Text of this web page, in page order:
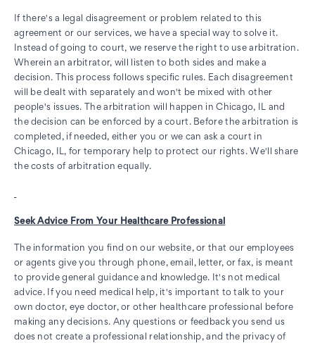
If there's a legal disagreement or problem related to this
agreement or our services, we have a special way to solve it.
Instead of going to court, we reserve the right to use arbitration.
Wherein an arbitrator, will listen to both sides and make a
decision. This process follows specific rules. Each disagreement
will be dealt with separately and won't be mixed with other
people's issues. The arbitration will happen in Chicago, IL and
the decision can be enforced by a court. Before the arbitration is
completed, if needed, either you or we can ask a court in
Chicago, IL, for temporary help to protect our rights. We'll share
the costs of arbitration equally.
Seek Advice From Your Healthcare Professional
The information you find on our website, or that our employees
or agents give you through phone, email, letter, or fax, is meant
to provide general guidance and knowledge. It's not medical
advice. If you need medical help, it's important to talk to your
own doctor, eye doctor, or other healthcare professional before
making any decisions. Any questions or feedback you send us
does not create a professional relationship, and the privacy of